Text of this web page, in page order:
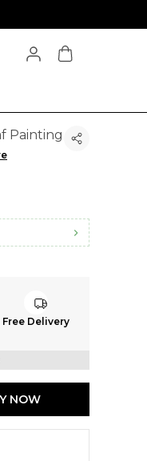
Painting
Free Delivery
NOW